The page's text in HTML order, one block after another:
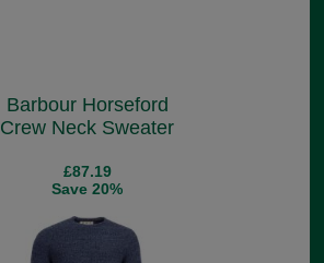
Barbour Horseford
Crew Neck Sweater
£87.19
Save 20%